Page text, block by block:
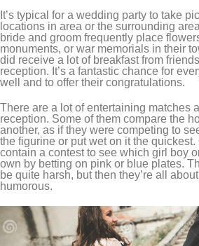
It’s typical for a wedding party to take
locations in area or the surrounding
bride and groom frequently place
monuments, or war memorials in their
did receive a lot of breakfast from
reception. It’s a fantastic chance for
well and to offer their congratulations.
There are a lot of entertaining matches
reception. Some of them compare the
another, as if they were competing to
the figurine or put wet on it the
contain a contest to see which girl boy
own by betting on pink or blue plates.
be quite harsh, but then they’re all
humorous.